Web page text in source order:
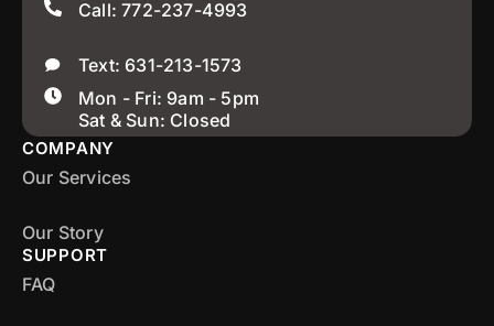
Call: 772-237-4993
Text: 631-213-1573
Mon - Fri: 9am - 5pm
Sat & Sun: Closed
COMPANY
Our Services
Our Story
SUPPORT
FAQ